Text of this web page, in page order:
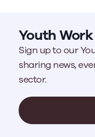
Youth
Sign up to our
sharing news,
sector.